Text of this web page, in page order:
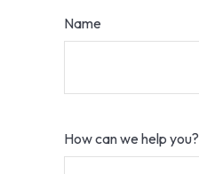
Name
How can we help you?